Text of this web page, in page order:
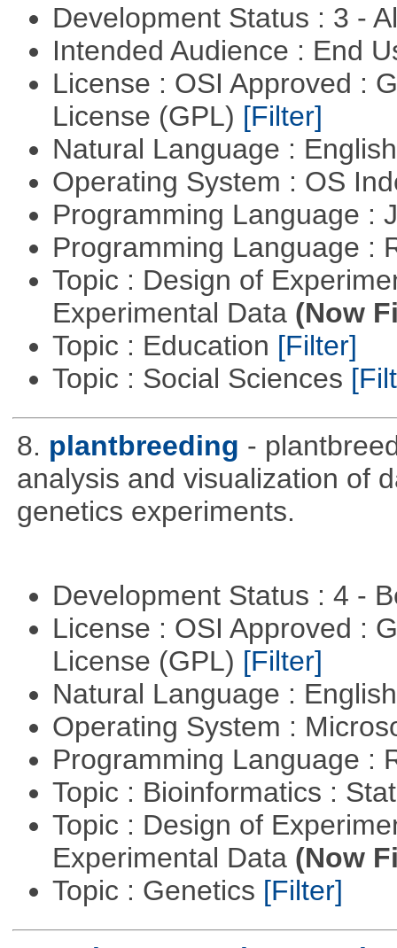
Development Status : 3 -
Intended Audience : End
License : OSI Approved :
License (GPL) [Filter]
Natural Language :
Operating System : OS
Programming Language :
Programming Language :
Topic : Design of
Experimental Data (Now
Topic : Education [Filter]
Topic : Social Sciences
8. plantbreeding -
analysis and visualization of
genetics experiments.
Development Status : 4 -
License : OSI Approved :
License (GPL) [Filter]
Natural Language :
Operating System :
Programming Language :
Topic : Bioinformatics :
Topic : Design of
Experimental Data (Now
Topic : Genetics [Filter]